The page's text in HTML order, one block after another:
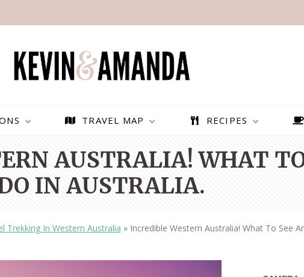
TRAVEL MAP RECIPES
AUSTRALIA! WHAT
IN AUSTRALIA.
Trekking In Western Australia » Incredible Western Australia! What To See